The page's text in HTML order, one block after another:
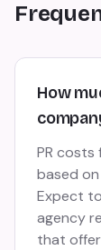
How
PR
based
Expect
agency
that